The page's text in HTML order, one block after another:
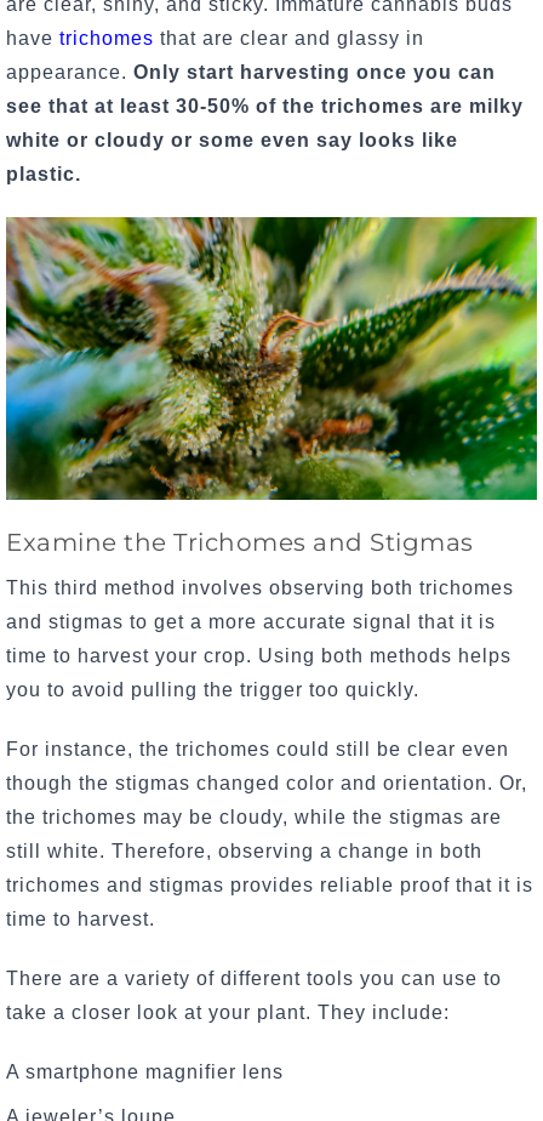
are clear, shiny, and sticky. Immature cannabis buds
have trichomes that are clear and glassy in
appearance. Only start harvesting once you can
see that at least 30-50% of the trichomes are milky
white or cloudy or some even say looks like
plastic.
Examine the Trichomes and Stigmas
This third method involves observing both trichomes
and stigmas to get a more accurate signal that it is
time to harvest your crop. Using both methods helps
you to avoid pulling the trigger too quickly.
For instance, the trichomes could still be clear even
though the stigmas changed color and orientation. Or,
the trichomes may be cloudy, while the stigmas are
still white. Therefore, observing a change in both
trichomes and stigmas provides reliable proof that it is
time to harvest.
There are a variety of different tools you can use to
take a closer look at your plant. They include:
A smartphone magnifier lens
A jeweler’s loupe